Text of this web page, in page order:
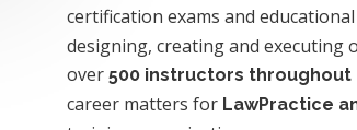
certification exams and
designing, creating and
over 500 instructors throughout
career matters for LawPractice